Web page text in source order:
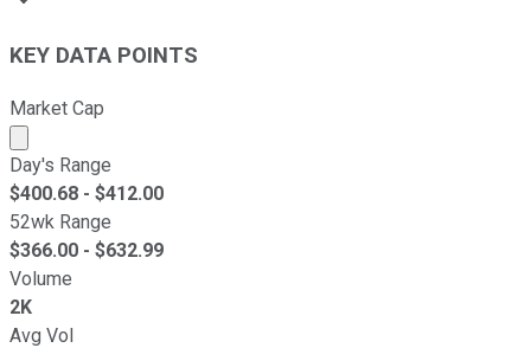
KEY DATA POINTS
Market Cap
Market cap calculated using publicly traded shares
Day's Range
$400.68 - $412.00
52wk Range
$366.00 - $632.99
Volume
2K
Avg Vol